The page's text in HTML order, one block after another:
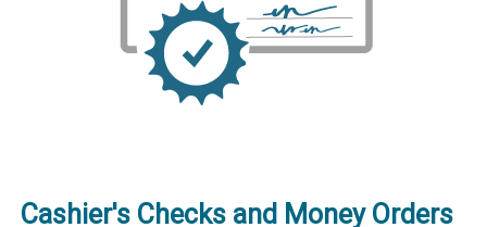
Cashier's Checks and Money Orders